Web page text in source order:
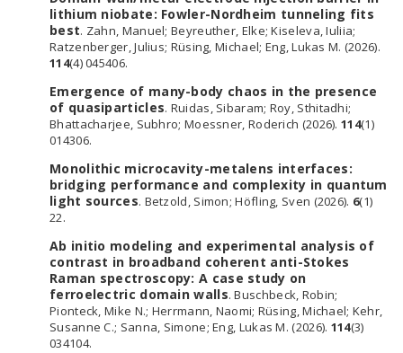
lithium niobate: Fowler-Nordheim tunneling fits
best. Zahn, Manuel; Beyreuther, Elke; Kiseleva, Iuliia;
Ratzenberger, Julius; Rüsing, Michael; Eng, Lukas M. (2026).
114(4) 045406.
Emergence of many-body chaos in the presence
of quasiparticles. Ruidas, Sibaram; Roy, Sthitadhi;
Bhattacharjee, Subhro; Moessner, Roderich (2026). 114(1)
014306.
Monolithic microcavity-metalens interfaces:
bridging performance and complexity in quantum
light sources. Betzold, Simon; Höfling, Sven (2026). 6(1)
22.
Ab initio modeling and experimental analysis of
contrast in broadband coherent anti-Stokes
Raman spectroscopy: A case study on
ferroelectric domain walls. Buschbeck, Robin;
Pionteck, Mike N.; Herrmann, Naomi; Rüsing, Michael; Kehr,
Susanne C.; Sanna, Simone; Eng, Lukas M. (2026). 114(3)
034104.